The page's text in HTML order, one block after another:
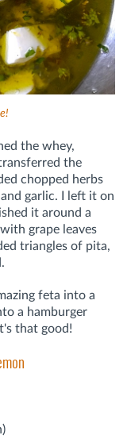
the whey,
the
chopped herbs
garlic. I left it on
it around a
grape leaves
triangles of pita,
feta into a
a hamburger
that good!